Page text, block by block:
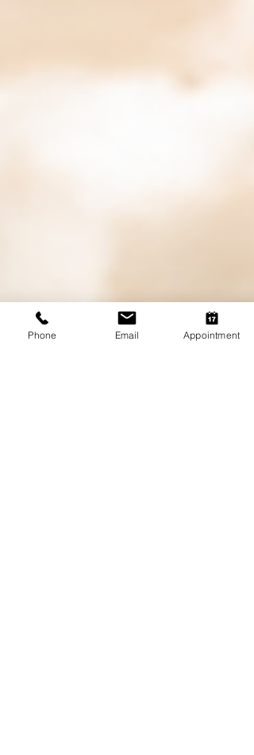
Phone Email Appointment